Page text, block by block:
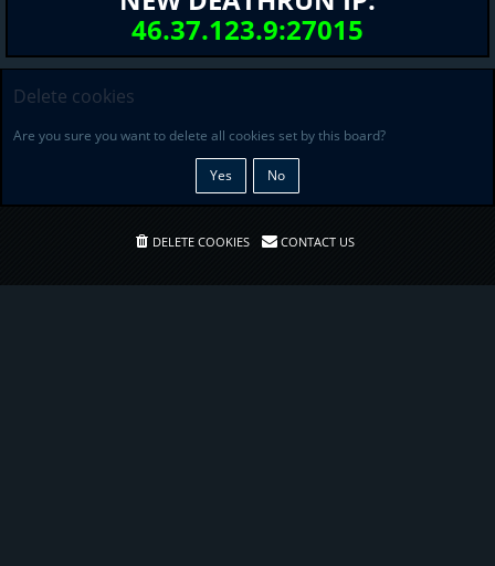
46.37.123.9:27015
Delete cookies
Are you sure you want to delete all cookies set by this board?
DELETE COOKIES CONTACT US